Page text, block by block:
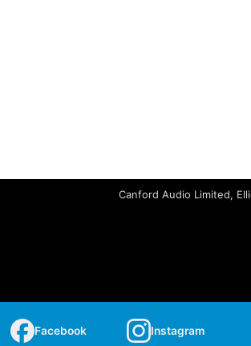
Canford Audio Limited,
Facebook Instagram